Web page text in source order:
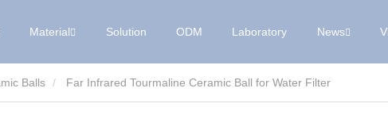
Material Solution ODM Laboratory News
Balls Far Infrared Tourmaline Ceramic Ball for Water Filter